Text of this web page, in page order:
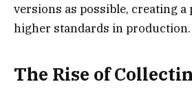
versions as possible, creating a
higher standards in production.
The Rise of